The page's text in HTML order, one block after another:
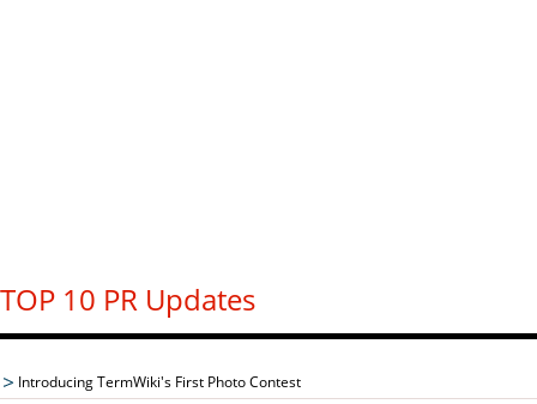
TOP 10 PR Updates
Introducing TermWiki's First Photo Contest